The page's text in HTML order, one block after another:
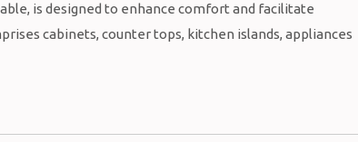
is designed to enhance comfort and facilitate
cabinets, counter tops, kitchen islands, appliances